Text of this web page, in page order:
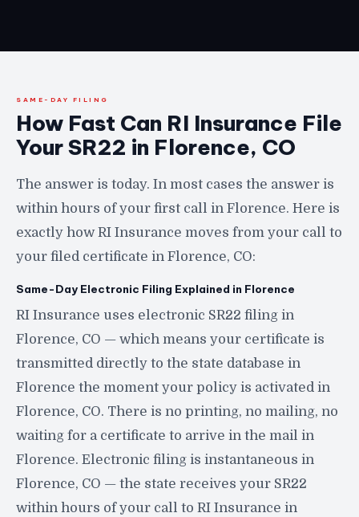
SAME-DAY FILING
How Fast Can RI Insurance File
Your SR22 in Florence, CO
The answer is today. In most cases the answer is
within hours of your first call in Florence. Here is
exactly how RI Insurance moves from your call to
your filed certificate in Florence, CO:
Same-Day Electronic Filing Explained in Florence
RI Insurance uses electronic SR22 filing in
Florence, CO — which means your certificate is
transmitted directly to the state database in
Florence the moment your policy is activated in
Florence, CO. There is no printing, no mailing, no
waiting for a certificate to arrive in the mail in
Florence. Electronic filing is instantaneous in
Florence, CO — the state receives your SR22
within hours of your call to RI Insurance in